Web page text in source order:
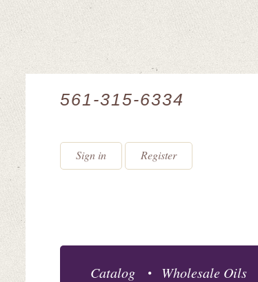
561-315-6334
Sign in Register
Catalog Wholesale Oils